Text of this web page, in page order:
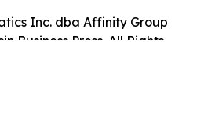
Inc. dba Affinity Group
Business Press. All Rights